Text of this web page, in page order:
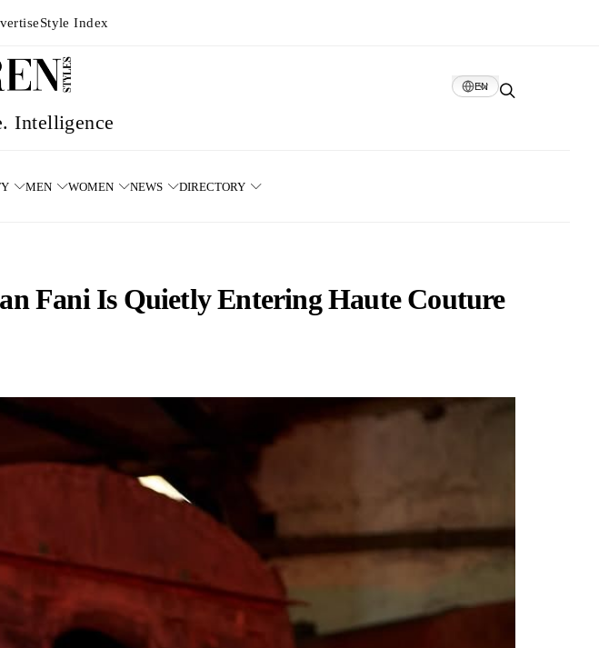
Style Index
EN
MEN WOMEN NEWS DIRECTORY
Fani Is Quietly Entering Haute Couture